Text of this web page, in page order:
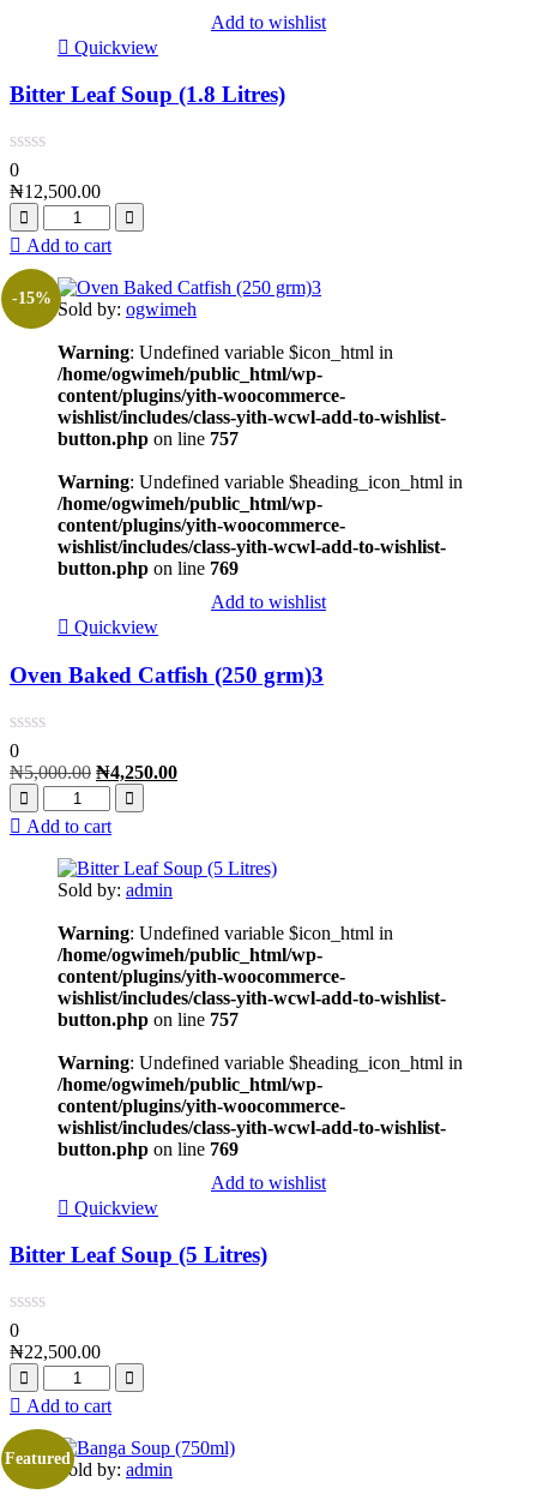
Add to wishlist
Quickview
Bitter Leaf Soup (1.8 Litres)
0
₦12,500.00
Add to cart
-15%
Sold by: ogwimeh
Warning: Undefined variable $icon_html in
/home/ogwimeh/public_html/wp-
content/plugins/yith-woocommerce-
wishlist/includes/class-yith-wcwl-add-to-wishlist-
button.php on line 757
Warning: Undefined variable $heading_icon_html in
/home/ogwimeh/public_html/wp-
content/plugins/yith-woocommerce-
wishlist/includes/class-yith-wcwl-add-to-wishlist-
button.php on line 769
Add to wishlist
Quickview
Oven Baked Catfish (250 grm)3
0
₦5,000.00 ₦4,250.00
Add to cart
Sold by: admin
Warning: Undefined variable $icon_html in
/home/ogwimeh/public_html/wp-
content/plugins/yith-woocommerce-
wishlist/includes/class-yith-wcwl-add-to-wishlist-
button.php on line 757
Warning: Undefined variable $heading_icon_html in
/home/ogwimeh/public_html/wp-
content/plugins/yith-woocommerce-
wishlist/includes/class-yith-wcwl-add-to-wishlist-
button.php on line 769
Add to wishlist
Quickview
Bitter Leaf Soup (5 Litres)
0
₦22,500.00
Add to cart
Featured
Sold by: admin